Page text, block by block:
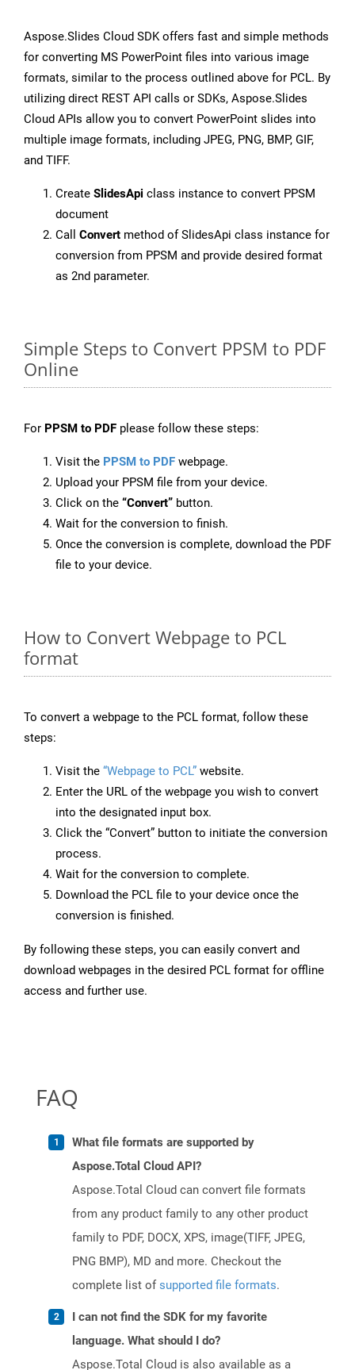
Aspose.Slides Cloud SDK offers fast and simple methods
for converting MS PowerPoint files into various image
formats, similar to the process outlined above for PCL. By
utilizing direct REST API calls or SDKs, Aspose.Slides
Cloud APIs allow you to convert PowerPoint slides into
multiple image formats, including JPEG, PNG, BMP, GIF,
and TIFF.
Create SlidesApi class instance to convert PPSM
document
Call Convert method of SlidesApi class instance for
conversion from PPSM and provide desired format
as 2nd parameter.
Simple Steps to Convert PPSM to PDF
Online
For PPSM to PDF please follow these steps:
Visit the PPSM to PDF webpage.
Upload your PPSM file from your device.
Click on the “Convert” button.
Wait for the conversion to finish.
Once the conversion is complete, download the PDF
file to your device.
How to Convert Webpage to PCL
format
To convert a webpage to the PCL format, follow these
steps:
Visit the “Webpage to PCL” website.
Enter the URL of the webpage you wish to convert
into the designated input box.
Click the “Convert” button to initiate the conversion
process.
Wait for the conversion to complete.
Download the PCL file to your device once the
conversion is finished.
By following these steps, you can easily convert and
download webpages in the desired PCL format for offline
access and further use.
FAQ
What file formats are supported by
Aspose.Total Cloud API?
Aspose.Total Cloud can convert file formats
from any product family to any other product
family to PDF, DOCX, XPS, image(TIFF, JPEG,
PNG BMP), MD and more. Checkout the
complete list ofsupported file formats.
I can not find the SDK for my favorite
language. What should I do?
Aspose.Total Cloud is also available as a